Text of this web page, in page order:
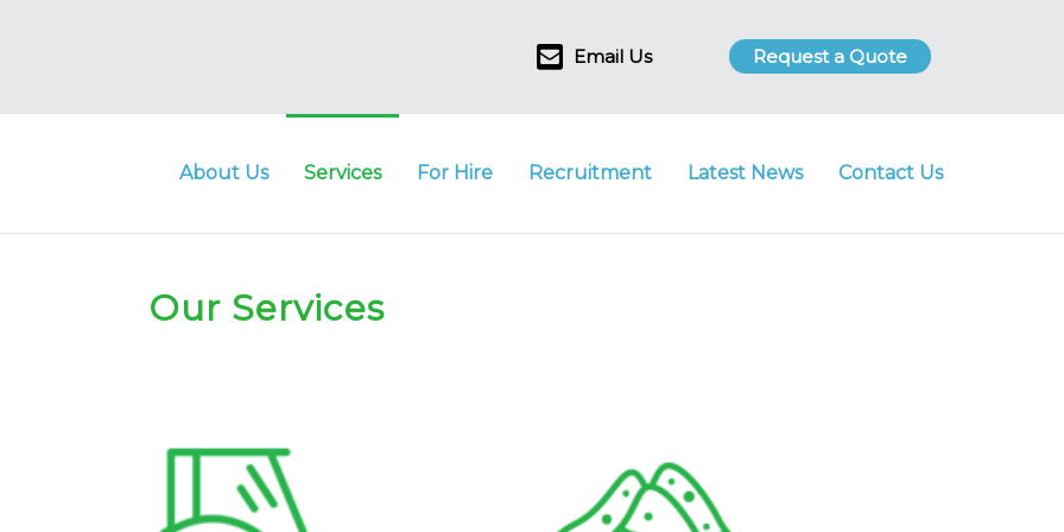
Email Us Request a Quote
About Us Services For Hire Recruitment Latest News Contact Us
Our Services